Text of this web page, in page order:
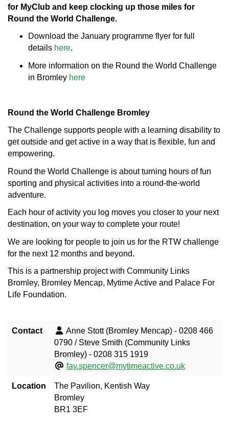
for MyClub and keep clocking up those miles for
Round the World Challenge.
Download the January programme flyer for full
details here.
More information on the Round the World Challenge
in Bromley here
Round the World Challenge Bromley
The Challenge supports people with a learning disability to
get outside and get active in a way that is flexible, fun and
empowering.
Round the World Challenge is about turning hours of fun
sporting and physical activities into a round-the-world
adventure.
Each hour of activity you log moves you closer to your next
destination, on your way to complete your route!
We are looking for people to join us for the RTW challenge
for the next 12 months and beyond.
This is a partnership project with Community Links
Bromley, Bromley Mencap, Mytime Active and Palace For
Life Foundation.
Contact
Anne Stott (Bromley Mencap) - 0208 466
0790 / Steve Smith (Community Links
Bromley) - 0208 315 1919
fay.spencer@mytimeactive.co.uk
Location
The Pavilion, Kentish Way
Bromley
BR1 3EF